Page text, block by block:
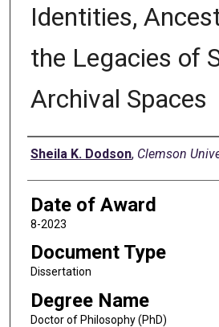
Identities,
the Legacies of
Archival Spaces
Author
Sheila K. Dodson, Clemson
Date of Award
8-2023
Document Type
Dissertation
Degree Name
Doctor of Philosophy (PhD)